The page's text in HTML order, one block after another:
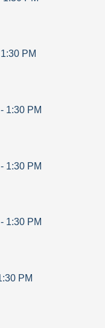
1:30 PM
- 1:30 PM
- 1:30 PM
- 1:30 PM
PM